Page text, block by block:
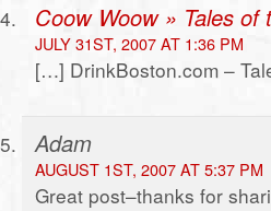
Coow Woow » Tales
JULY 31ST, 2007 AT 1:36 PM
[…] DrinkBoston.com –
Adam
AUGUST 1ST, 2007 AT 5:37 PM
Great post–thanks for